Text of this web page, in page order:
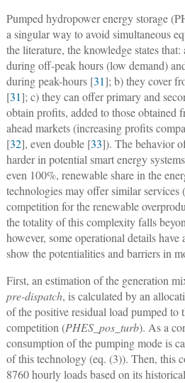
Pumped hydropower energy storage
a singular way to avoid simultaneous
the literature, the knowledge states
during off-peak hours (low demand)
during peak-hours [31]; b) they cover
[31]; c) they can offer primary and
obtain profits, added to those obtained
ahead markets (increasing profits
[32], even double [33]). The behavior
harder in potential smart energy
even 100%, renewable share in the
technologies may offer similar services
competition for the renewable
the totality of this complexity falls
however, some operational details
show the potentialities and barriers in
First, an estimation of the generation
pre-dispatch, is calculated by an
of the positive residual load pumped to
competition (PHES_pos_turb). As a
consumption of the pumping mode is
of this technology (eq. (3)). Then, this
8760 hourly loads based on its